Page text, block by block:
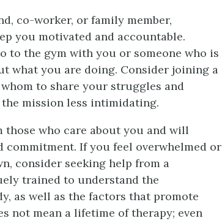
co-worker, or family member,
you motivated and accountable.
to the gym with you or someone who is
what you are doing. Consider joining a
to share your struggles and
the mission less intimidating.
those who care about you and will
If you feel overwhelmed or
consider seeking help from a
trained to understand the
as well as the factors that promote
not mean a lifetime of therapy; even